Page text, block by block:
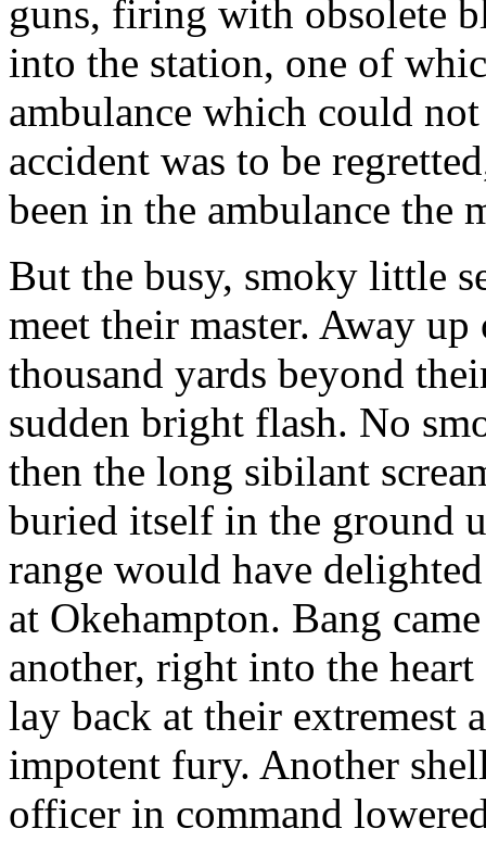
guns, firing with obsolete
into the station, one of
ambulance which could
accident was to be
been in the ambulance the
But the busy, smoky little
meet their master. Away
thousand yards beyond
sudden bright flash. No
then the long sibilant
buried itself in the ground
range would have
at Okehampton. Bang
another, right into the
lay back at their extremest
impotent fury. Another
officer in command